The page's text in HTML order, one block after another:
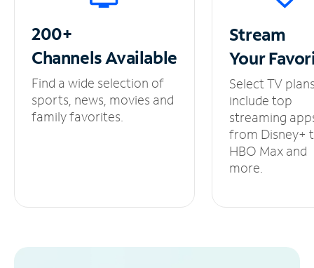
200+
ChannelsAvailable
Find a wide selection of
sports, news, movies and
family favorites.
Stream
Your
Select TV
include top
streaming
from Disney+
HBO Max and
more.